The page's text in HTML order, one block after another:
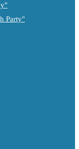
Party"